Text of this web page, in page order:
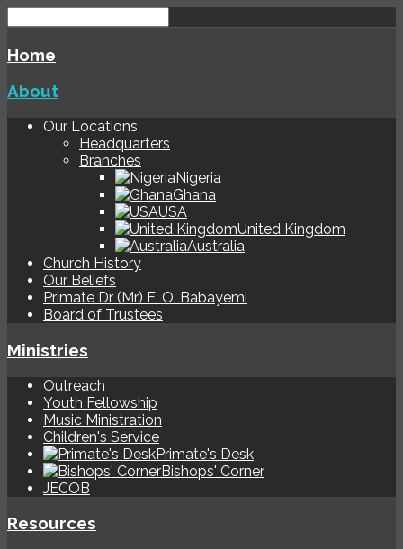
Home
About
Our Locations
Headquarters
Branches
Nigeria
Ghana
USA
United Kingdom
Australia
Church History
Our Beliefs
Primate Dr (Mr) E. O. Babayemi
Board of Trustees
Ministries
Outreach
Youth Fellowship
Music Ministration
Children's Service
Primate's Desk
Bishops' Corner
JECOB
Resources